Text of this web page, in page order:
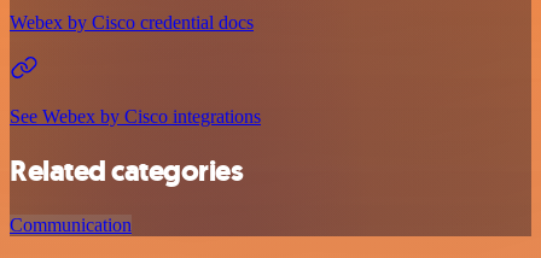
Webex by Cisco credential docs
See Webex by Cisco integrations
Related categories
Communication